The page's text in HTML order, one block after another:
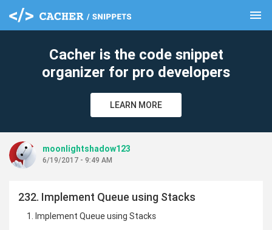
menu
Cacher is the code snippet
organizer for pro developers
LEARN MORE
moonlightshadow123
6/19/2017 - 9:49 AM
232. Implement Queue using Stacks
Implement Queue using Stacks
clear